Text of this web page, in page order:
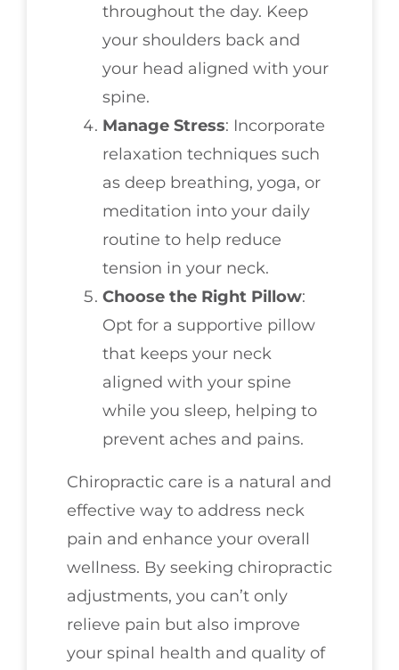
throughout the day. Keep
your shoulders back and
your head aligned with your
spine.
Manage Stress: Incorporate
relaxation techniques such
as deep breathing, yoga, or
meditation into your daily
routine to help reduce
tension in your neck.
Choose the Right Pillow:
Opt for a supportive pillow
that keeps your neck
aligned with your spine
while you sleep, helping to
prevent aches and pains.
Chiropractic care is a natural and
effective way to address neck
pain and enhance your overall
wellness. By seeking chiropractic
adjustments, you can’t only
relieve pain but also improve
your spinal health and quality of